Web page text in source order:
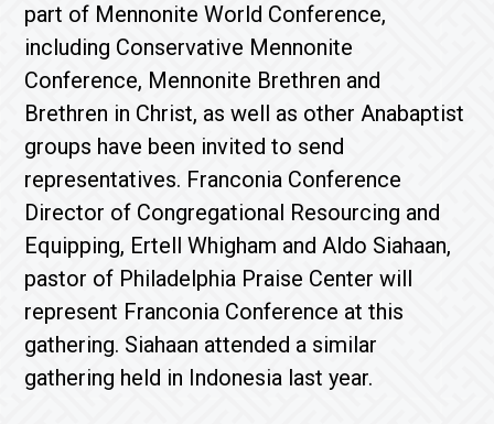
part of Mennonite World Conference,
including Conservative Mennonite
Conference, Mennonite Brethren and
Brethren in Christ, as well as other Anabaptist
groups have been invited to send
representatives. Franconia Conference
Director of Congregational Resourcing and
Equipping, Ertell Whigham and Aldo Siahaan,
pastor of Philadelphia Praise Center will
represent Franconia Conference at this
gathering. Siahaan attended a similar
gathering held in Indonesia last year.